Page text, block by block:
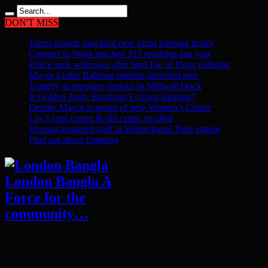
DON'T MISS
Tories launch shocking new racist housing policy
Connect to Work reached 313 residents last year
Police seek witnesses after fatal Isle of Dogs collision
Mayor Lutfur Rahman mourns drowned teen
Tragedy as teenager drowns in Millwall Dock
Is Golden Andy Burnham’s crown slipping?
Deputy Mayor is proud of new Women’s Centre
Lay’s sour cream & dill crisps recalled
Woman assaulted staff at Whitechapel Tube station
Find out about fostering
London Bangla A
Force for the
community…